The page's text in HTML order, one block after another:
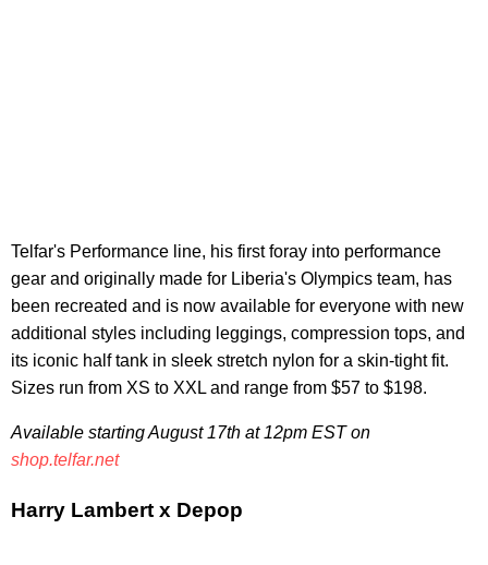
Telfar's Performance line, his first foray into performance
gear and originally made for Liberia's Olympics team, has
been recreated and is now available for everyone with new
additional styles including leggings, compression tops, and
its iconic half tank in sleek stretch nylon for a skin-tight fit.
Sizes run from XS to XXL and range from $57 to $198.
Available starting August 17th at 12pm EST on
shop.telfar.net
Harry Lambert x Depop